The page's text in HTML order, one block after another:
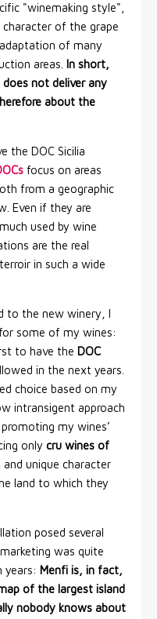
"winemaking style",
of the grape
of many
areas. In short,
does not deliver any
about the
the DOC Sicilia
focus on areas
from a geographic
Even if they are
used by wine
are the real
in such a wide
to the new winery, I
some of my wines:
to have the DOC
in the next years.
choice based on my
intransigent approach
my wines’
only cru wines of
unique character
land to which they
posed several
was quite
Menfi is, in fact,
of the largest island
nobody knows about